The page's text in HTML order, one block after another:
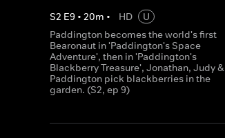
S2 E9 • 20m • HD
U
Paddington becomes the world's first
Bearonaut in 'Paddington's Space
Adventure', then in 'Paddington's
Blackberry Treasure', Jonathan, Judy &
Paddington pick blackberries in the
garden. (S2, ep 9)